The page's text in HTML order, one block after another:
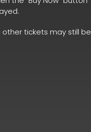
other tickets may still be